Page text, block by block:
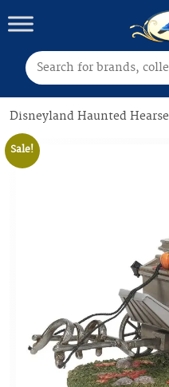
Search for:
Disneyland Haunted Hearse
Sale!